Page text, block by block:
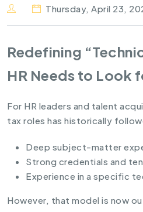
Thursday, April 23,
Redefining
HR Needs to Look
For HR leaders and talent
tax roles has historically
Deep subject-matter
Strong credentials and
Experience in a specific
However, that model is now